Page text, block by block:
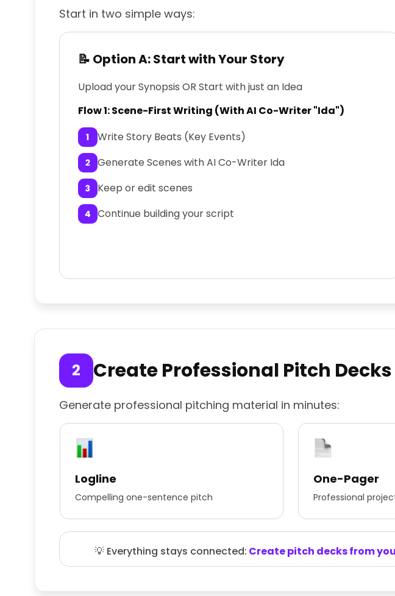
Start in two simple ways:
📝 Option A: Start with Your Story
Upload your Synopsis OR Start with just an Idea
Flow 1: Scene-First Writing (With AI Co-Writer "Ida")
Write Story Beats (Key Events)
Generate Scenes with AI Co-Writer Ida
Keep or edit scenes
Continue building your script
Create Professional Pitch Decks
Generate professional pitching material in minutes:
Logline
Compelling one-sentence pitch
One-Pager
Professional
💡 Everything stays connected: Create pitch decks from